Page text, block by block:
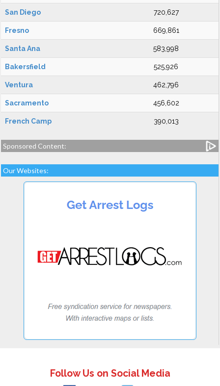
San Diego 720,627
Fresno 669,861
Santa Ana 583,998
Bakersfield 525,926
Ventura 462,796
Sacramento 456,602
French Camp 390,013
Sponsored Content:
Our Websites:
Follow Us on Social Media